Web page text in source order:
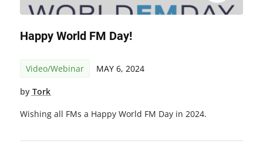
Happy World FM Day!
Video/Webinar MAY 6, 2024
by Tork
Wishing all FMs a Happy World FM Day in 2024.